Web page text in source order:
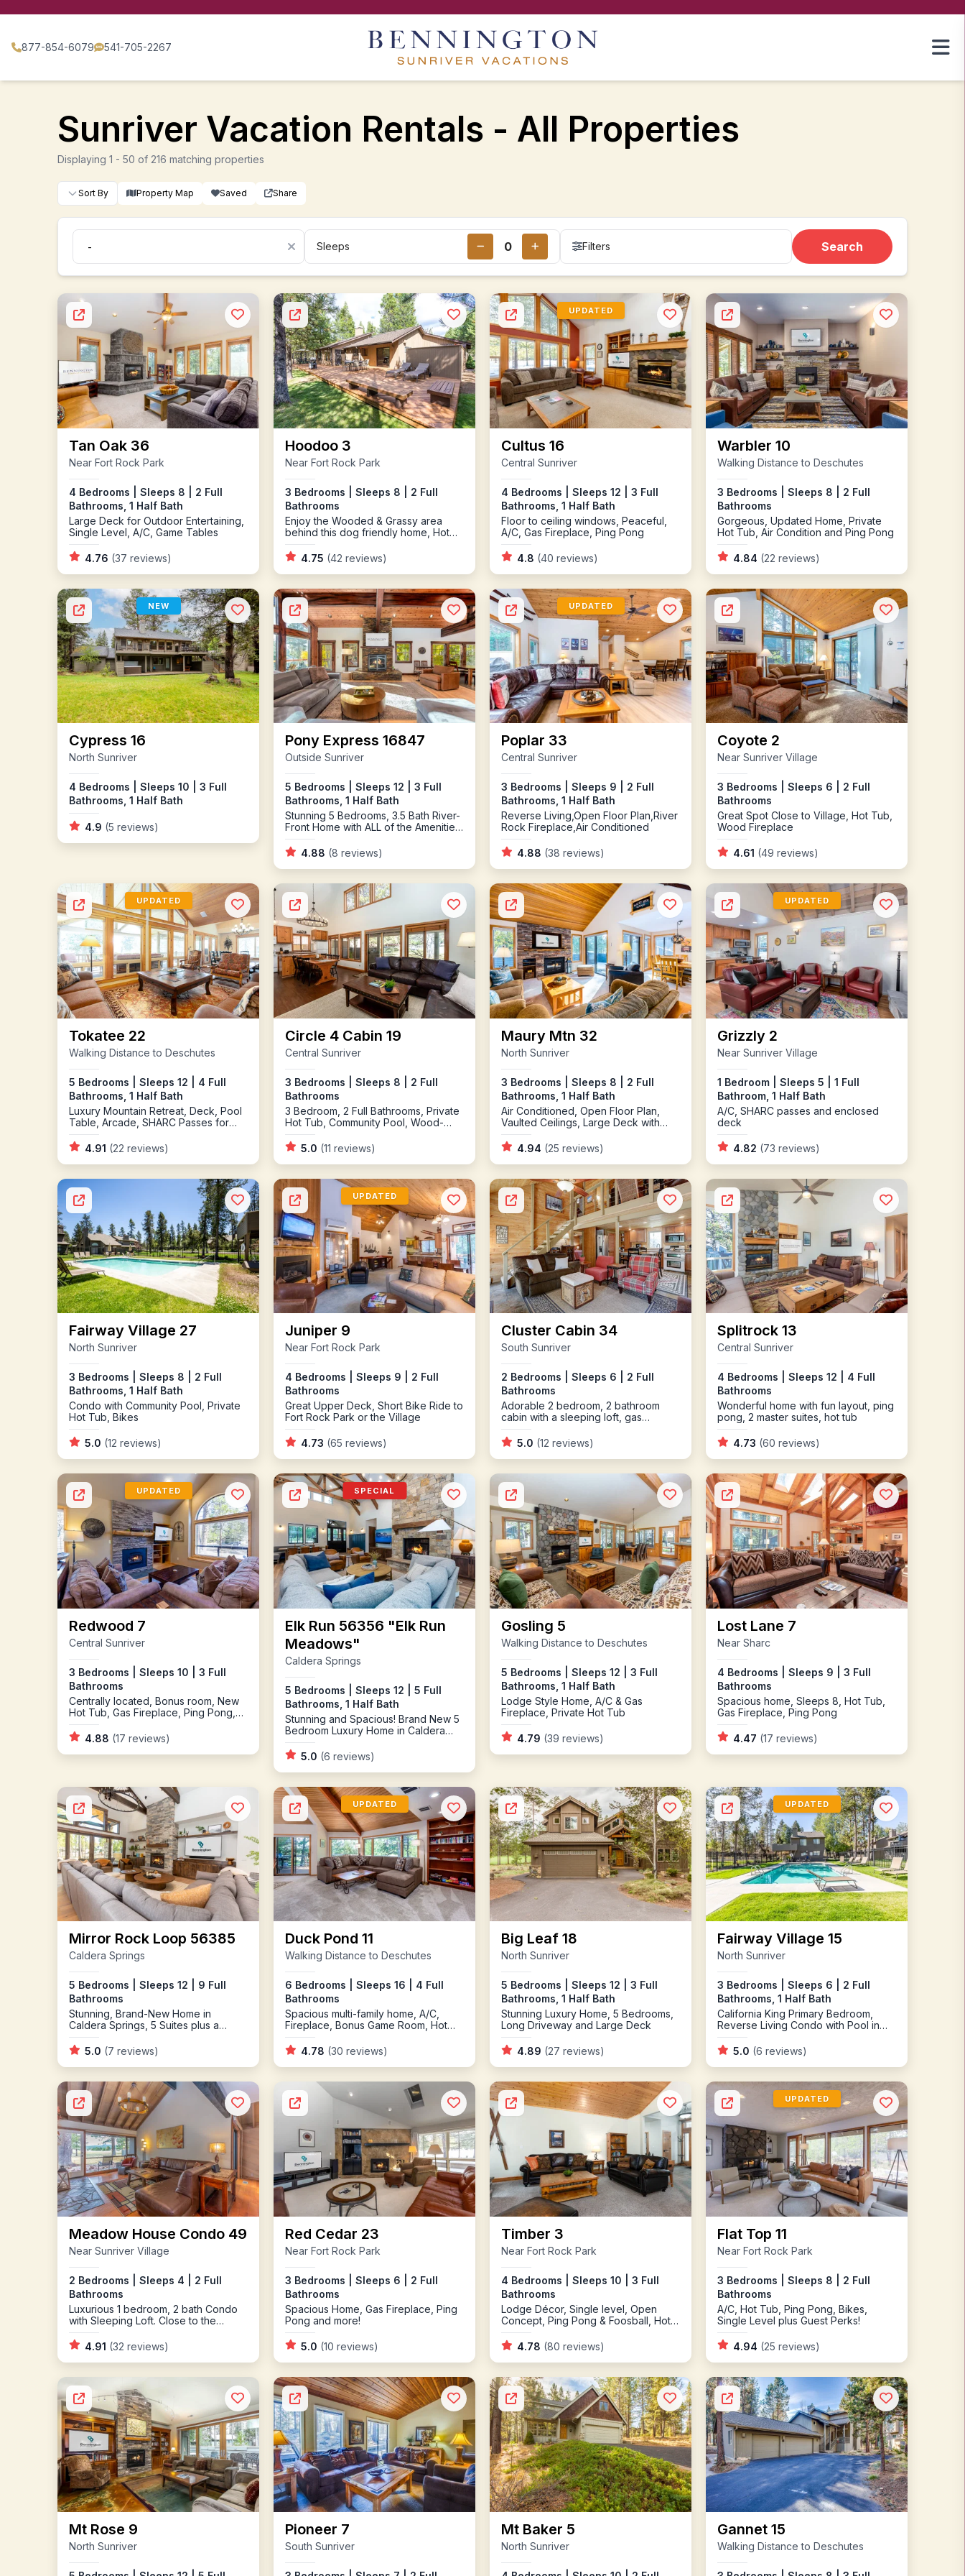
877-854-6079 541-705-2267
Sunriver Vacation Rentals - All Properties
Displaying 1 - 50 of 216 matching properties
Sort By Property Map Saved Share
Sleeps Filters Search
Tan Oak 36
Near Fort Rock Park
4 Bedrooms | Sleeps 8 | 2 Full
Bathrooms, 1 Half Bath
Large Deck for Outdoor Entertaining,
Single Level, A/C, Game Tables
4.76 (37 reviews)
Hoodoo 3
Near Fort Rock Park
3 Bedrooms | Sleeps 8 | 2 Full
Bathrooms
Enjoy the Wooded & Grassy area
behind this dog friendly home, Hot
Tub
4.75 (42 reviews)
UPDATED
Cultus 16
Central Sunriver
4 Bedrooms | Sleeps 12 | 3 Full
Bathrooms, 1 Half Bath
Floor to ceiling windows, Peaceful,
A/C, Gas Fireplace, Ping Pong
4.8 (40 reviews)
Warbler 10
Walking Distance to Deschutes
3 Bedrooms | Sleeps 8 | 2 Full
Bathrooms
Gorgeous, Updated Home, Private
Hot Tub, Air Condition and Ping Pong
4.84 (22 reviews)
NEW
Cypress 16
North Sunriver
4 Bedrooms | Sleeps 10 | 3 Full
Bathrooms, 1 Half Bath
4.9 (5 reviews)
Pony Express 16847
Outside Sunriver
5 Bedrooms | Sleeps 12 | 3 Full
Bathrooms, 1 Half Bath
Stunning 5 Bedrooms, 3.5 Bath River-
Front Home with ALL of the Amenities
you are Looking for including Air
Conditioning, Gas and Wood
Fireplaces, River Access, Bikes, Ping
Pong and an EV Charger
4.88 (8 reviews)
UPDATED
Poplar 33
Central Sunriver
3 Bedrooms | Sleeps 9 | 2 Full
Bathrooms, 1 Half Bath
Reverse Living,Open Floor Plan,River
Rock Fireplace,Air Conditioned
4.88 (38 reviews)
Coyote 2
Near Sunriver Village
3 Bedrooms | Sleeps 6 | 2 Full
Bathrooms
Great Spot Close to Village, Hot Tub,
Wood Fireplace
4.61 (49 reviews)
UPDATED
Tokatee 22
Walking Distance to Deschutes
5 Bedrooms | Sleeps 12 | 4 Full
Bathrooms, 1 Half Bath
Luxury Mountain Retreat, Deck, Pool
Table, Arcade, SHARC Passes for
2025
4.91 (22 reviews)
Circle 4 Cabin 19
Central Sunriver
3 Bedrooms | Sleeps 8 | 2 Full
Bathrooms
3 Bedroom, 2 Full Bathrooms, Private
Hot Tub, Community Pool, Wood-
Burning Fireplace, AC, Bikes,
Cornhole
5.0 (11 reviews)
Maury Mtn 32
North Sunriver
3 Bedrooms | Sleeps 8 | 2 Full
Bathrooms, 1 Half Bath
Air Conditioned, Open Floor Plan,
Vaulted Ceilings, Large Deck with
BBQ, Private Hot Tub, Bikes, Ping
Pong, on Quiet North End
4.94 (25 reviews)
UPDATED
Grizzly 2
Near Sunriver Village
1 Bedroom | Sleeps 5 | 1 Full
Bathroom, 1 Half Bath
A/C, SHARC passes and enclosed
deck
4.82 (73 reviews)
Fairway Village 27
North Sunriver
3 Bedrooms | Sleeps 8 | 2 Full
Bathrooms, 1 Half Bath
Condo with Community Pool, Private
Hot Tub, Bikes
5.0 (12 reviews)
UPDATED
Juniper 9
Near Fort Rock Park
4 Bedrooms | Sleeps 9 | 2 Full
Bathrooms
Great Upper Deck, Short Bike Ride to
Fort Rock Park or the Village
4.73 (65 reviews)
Cluster Cabin 34
South Sunriver
2 Bedrooms | Sleeps 6 | 2 Full
Bathrooms
Adorable 2 bedroom, 2 bathroom
cabin with a sleeping loft, gas
fireplace and bikes
5.0 (12 reviews)
Splitrock 13
Central Sunriver
4 Bedrooms | Sleeps 12 | 4 Full
Bathrooms
Wonderful home with fun layout, ping
pong, 2 master suites, hot tub
4.73 (60 reviews)
UPDATED
Redwood 7
Central Sunriver
3 Bedrooms | Sleeps 10 | 3 Full
Bathrooms
Centrally located, Bonus room, New
Hot Tub, Gas Fireplace, Ping Pong,
Bikes
4.88 (17 reviews)
SPECIAL
Elk Run 56356 "Elk Run
Meadows"
Caldera Springs
5 Bedrooms | Sleeps 12 | 5 Full
Bathrooms, 1 Half Bath
Stunning and Spacious! Brand New 5
Bedroom Luxury Home in Caldera
Springs
5.0 (6 reviews)
Gosling 5
Walking Distance to Deschutes
5 Bedrooms | Sleeps 12 | 3 Full
Bathrooms, 1 Half Bath
Lodge Style Home, A/C & Gas
Fireplace, Private Hot Tub
4.79 (39 reviews)
Lost Lane 7
Near Sharc
4 Bedrooms | Sleeps 9 | 3 Full
Bathrooms
Spacious home, Sleeps 8, Hot Tub,
Gas Fireplace, Ping Pong
4.47 (17 reviews)
Mirror Rock Loop 56385
Caldera Springs
5 Bedrooms | Sleeps 12 | 9 Full
Bathrooms
Stunning, Brand-New Home in
Caldera Springs, 5 Suites plus a
Sleeping Bonus Bunkroom, AC, High
Speed Wi-Fi, Chef's Kitchen, Perfect
for a Large Family or Group of
Friends
5.0 (7 reviews)
UPDATED
Duck Pond 11
Walking Distance to Deschutes
6 Bedrooms | Sleeps 16 | 4 Full
Bathrooms
Spacious multi-family home, A/C,
Fireplace, Bonus Game Room, Hot
Tub
4.78 (30 reviews)
Big Leaf 18
North Sunriver
5 Bedrooms | Sleeps 12 | 3 Full
Bathrooms, 1 Half Bath
Stunning Luxury Home, 5 Bedrooms,
Long Driveway and Large Deck
4.89 (27 reviews)
UPDATED
Fairway Village 15
North Sunriver
3 Bedrooms | Sleeps 6 | 2 Full
Bathrooms, 1 Half Bath
California King Primary Bedroom,
Reverse Living Condo with Pool in
Complex, Gas Fireplace
5.0 (6 reviews)
Meadow House Condo 49
Near Sunriver Village
2 Bedrooms | Sleeps 4 | 2 Full
Bathrooms
Luxurious 1 bedroom, 2 bath Condo
with Sleeping Loft. Close to the
Village and SHARC
4.91 (32 reviews)
Red Cedar 23
Near Fort Rock Park
3 Bedrooms | Sleeps 6 | 2 Full
Bathrooms
Spacious Home, Gas Fireplace, Ping
Pong and more!
5.0 (10 reviews)
Timber 3
Near Fort Rock Park
4 Bedrooms | Sleeps 10 | 3 Full
Bathrooms
Lodge Décor, Single level, Open
Concept, Ping Pong & Foosball, Hot
Tub
4.78 (80 reviews)
UPDATED
Flat Top 11
Near Fort Rock Park
3 Bedrooms | Sleeps 8 | 2 Full
Bathrooms
A/C, Hot Tub, Ping Pong, Bikes,
Single Level plus Guest Perks!
4.94 (25 reviews)
Mt Rose 9
North Sunriver
Pioneer 7
South Sunriver
Mt Baker 5
North Sunriver
Gannet 15
Walking Distance to Deschutes